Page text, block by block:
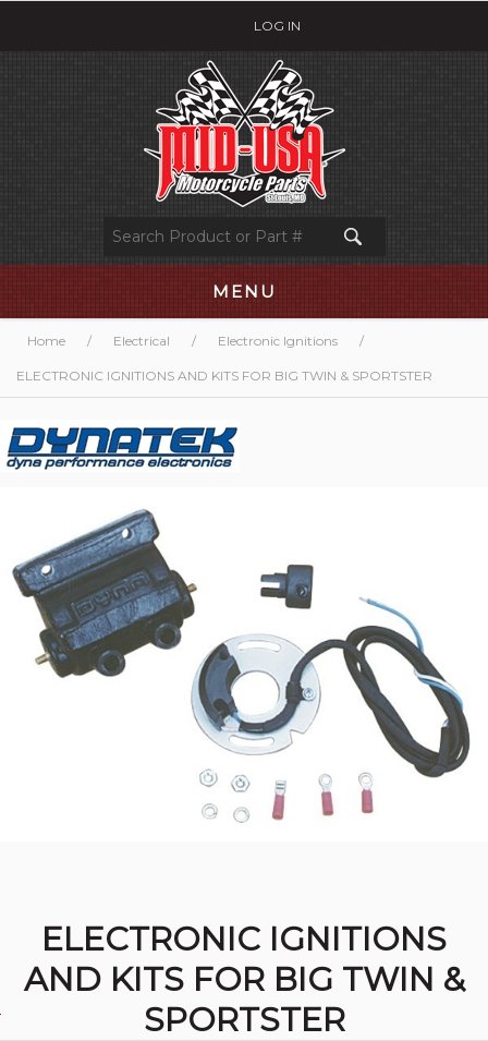
LOG IN
MENU
Home / Electrical / Electronic Ignitions /
ELECTRONIC IGNITIONS AND KITS FOR BIG TWIN & SPORTSTER
ELECTRONIC IGNITIONS
AND KITS FOR BIG TWIN &
SPORTSTER